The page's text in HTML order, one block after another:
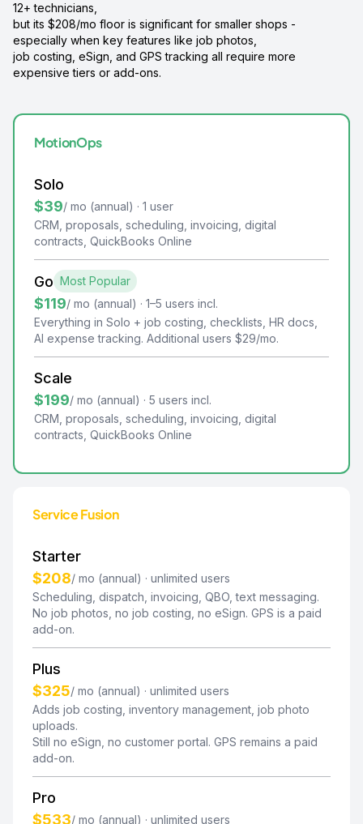
12+ technicians,
but its $208/mo floor is significant for smaller shops -
especially when key features like job photos,
job costing, eSign, and GPS tracking all require more
expensive tiers or add-ons.
MotionOps
Solo
$39/ mo (annual) · 1 user
CRM, proposals, scheduling, invoicing, digital
contracts, QuickBooks Online
Go Most Popular
$119/ mo (annual) · 1–5 users incl.
Everything in Solo + job costing, checklists, HR docs,
AI expense tracking. Additional users $29/mo.
Scale
$199/ mo (annual) · 5 users incl.
CRM, proposals, scheduling, invoicing, digital
contracts, QuickBooks Online
Service Fusion
Starter
$208/ mo (annual) · unlimited users
Scheduling, dispatch, invoicing, QBO, text messaging.
No job photos, no job costing, no eSign. GPS is a paid
add-on.
Plus
$325/ mo (annual) · unlimited users
Adds job costing, inventory management, job photo
uploads.
Still no eSign, no customer portal. GPS remains a paid
add-on.
Pro
$533/ mo (annual) · unlimited users